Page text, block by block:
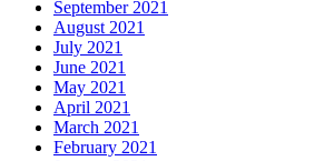
September 2021
August 2021
July 2021
June 2021
May 2021
April 2021
March 2021
February 2021